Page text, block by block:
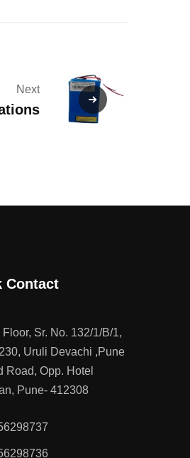
Next
Contact
Sr. No. 132/1/B/1,
Uruli Devachi ,Pune
Road, Opp. Hotel
Pune- 412308